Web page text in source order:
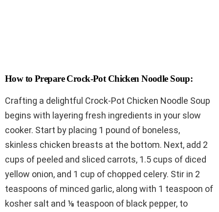
How to Prepare Crock-Pot Chicken Noodle Soup:
Crafting a delightful Crock-Pot Chicken Noodle Soup
begins with layering fresh ingredients in your slow
cooker. Start by placing 1 pound of boneless,
skinless chicken breasts at the bottom. Next, add 2
cups of peeled and sliced carrots, 1.5 cups of diced
yellow onion, and 1 cup of chopped celery. Stir in 2
teaspoons of minced garlic, along with 1 teaspoon of
kosher salt and ⅛ teaspoon of black pepper, to